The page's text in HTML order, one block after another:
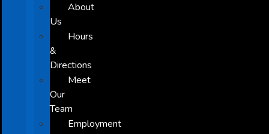
About
Us
Hours
&
Directions
Meet
Our
Team
Employment